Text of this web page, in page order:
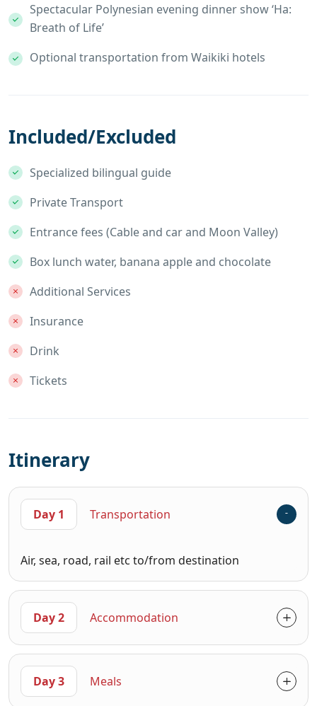
Spectacular Polynesian evening dinner show ‘Ha:
Breath of Life’
Optional transportation from Waikiki hotels
Included/Excluded
Specialized bilingual guide
Private Transport
Entrance fees (Cable and car and Moon Valley)
Box lunch water, banana apple and chocolate
Additional Services
Insurance
Drink
Tickets
Itinerary
Day 1 Transportation
Air, sea, road, rail etc to/from destination
Day 2 Accommodation
Day 3 Meals